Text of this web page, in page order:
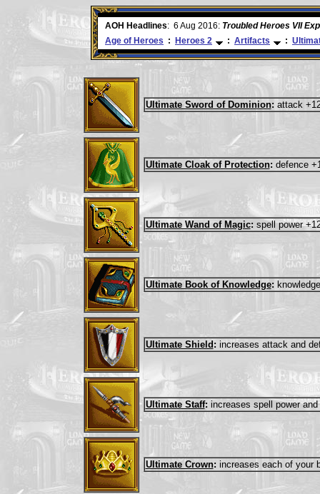
AOH Headlines: 6 Aug 2016: Troubled Heroes VII
Age of Heroes : Heroes 2 : Artifacts :
Ultimate Sword of Dominion: attack
Ultimate Cloak of Protection: defence
Ultimate Wand of Magic:spell power
Ultimate Book of Knowledge:
Ultimate Shield : increases attack and
Ultimate Staff:increases spell power
Ultimate Crown: increases each of your